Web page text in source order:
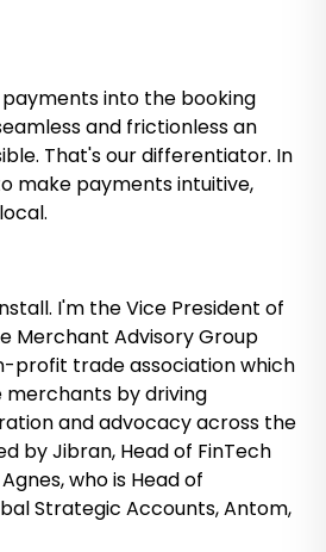
into the booking
and frictionless an
That's our differentiator. In
make payments intuitive,
I'm the Vice President of
Merchant Advisory Group
profit trade association which
merchants by driving
and advocacy across the
by Jibran, Head of FinTech
who is Head of
Strategic Accounts, Antom,